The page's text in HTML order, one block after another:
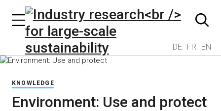
DE FR EN
KNOWLEDGE
Environment: Use and protect